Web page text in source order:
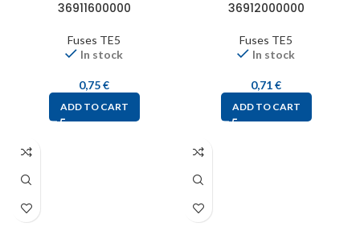
36911600000
Fuses TE5
In stock
0,75€
ADD TO CART
36912000000
Fuses TE5
In stock
0,71€
ADD TO CART